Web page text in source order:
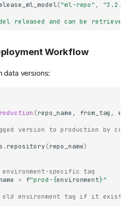
Understanding Commits
What are Commits?
Getting Commit Details
Metadata
Track Commits by
Metadata
Diff Between Two
Diff with Filtering
("ml-repo" , "3.2.0"
released and can be retrieved
Workflow
data versions:
(repo_name , from_tag ,
version to production by
.repository (repo_name)
environment-specific tag
= f"prod-{environment}"
old environment tag if it exists